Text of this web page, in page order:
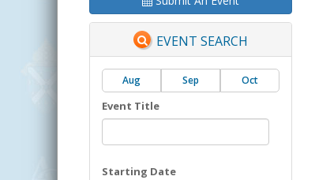
EVENT SEARCH
Aug Sep Oct
Event Title
Starting Date